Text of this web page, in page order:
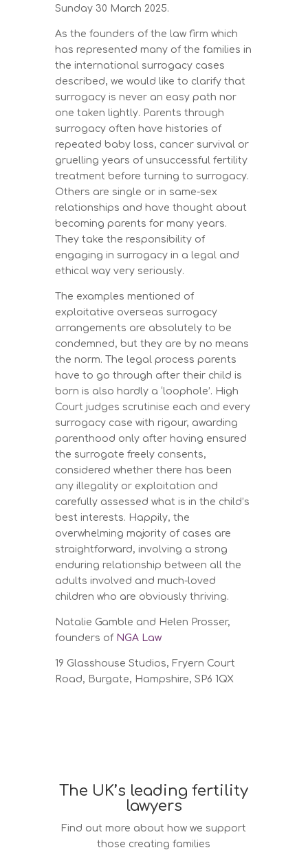
Sunday 30 March 2025.
As the founders of the law firm which
has represented many of the families in
the international surrogacy cases
described, we would like to clarify that
surrogacy is never an easy path nor
one taken lightly. Parents through
surrogacy often have histories of
repeated baby loss, cancer survival or
gruelling years of unsuccessful fertility
treatment before turning to surrogacy.
Others are single or in same-sex
relationships and have thought about
becoming parents for many years.
They take the responsibility of
engaging in surrogacy in a legal and
ethical way very seriously.
The examples mentioned of
exploitative overseas surrogacy
arrangements are absolutely to be
condemned, but they are by no means
the norm. The legal process parents
have to go through after their child is
born is also hardly a ‘loophole’. High
Court judges scrutinise each and every
surrogacy case with rigour, awarding
parenthood only after having ensured
the surrogate freely consents,
considered whether there has been
any illegality or exploitation and
carefully assessed what is in the child’s
best interests. Happily, the
overwhelming majority of cases are
straightforward, involving a strong
enduring relationship between all the
adults involved and much-loved
children who are obviously thriving.
Natalie Gamble and Helen Prosser,
founders of NGA Law
19 Glasshouse Studios, Fryern Court
Road, Burgate, Hampshire, SP6 1QX
The UK’s leading fertility
lawyers
Find out more about how we support
those creating families